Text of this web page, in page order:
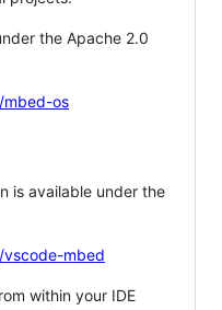
the Apache 2.0
mbed-os
is available under the
mbed
within your IDE